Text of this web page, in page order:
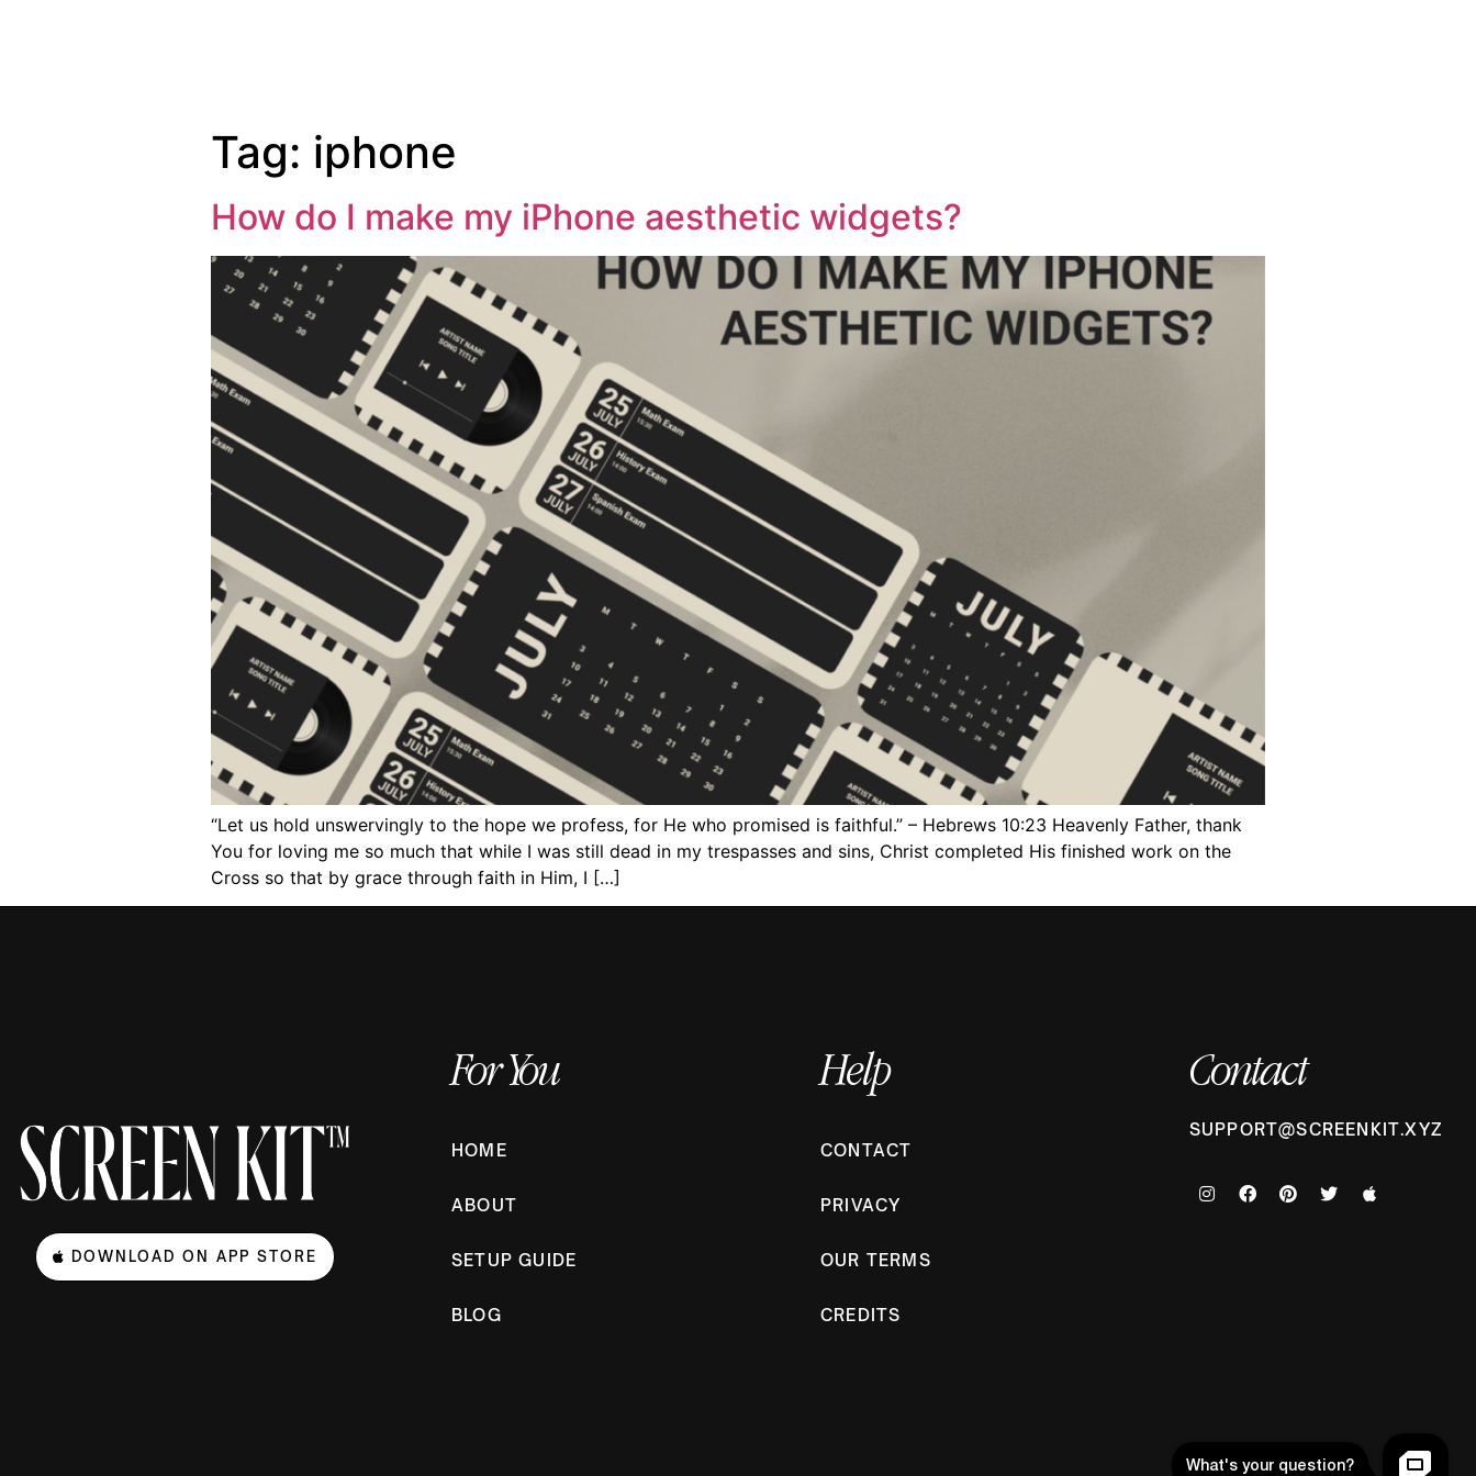
Tag: iphone
How do I make my iPhone aesthetic widgets?
“Let us hold unswervingly to the hope we profess, for He who promised is faithful.” – Hebrews 10:23 Heavenly Father, thank
You for loving me so much that while I was still dead in my trespasses and sins, Christ completed His finished work on the
Cross so that by grace through faith in Him, I […]
DOWNLOAD ON APP STORE
For You
HOME
ABOUT
SETUP GUIDE
BLOG
Help
CONTACT
PRIVACY
OUR TERMS
CREDITS
Contact
SUPPORT@SCREENKIT.XYZ